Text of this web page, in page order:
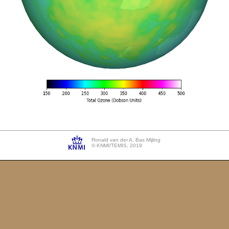
Ronald van der A, Bas Mijling
© KNMI/TEMIS, 2019